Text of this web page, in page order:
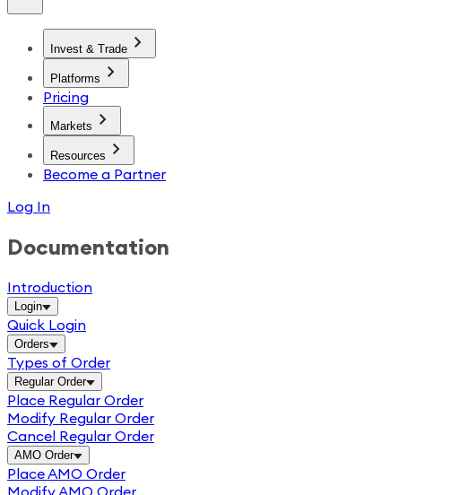
Invest & Trade
Platforms
Pricing
Markets
Resources
Become a Partner
Log In
Documentation
Introduction
Login
Quick Login
Orders
Types of Order
Regular Order
Place Regular Order
Modify Regular Order
Cancel Regular Order
AMO Order
Place AMO Order